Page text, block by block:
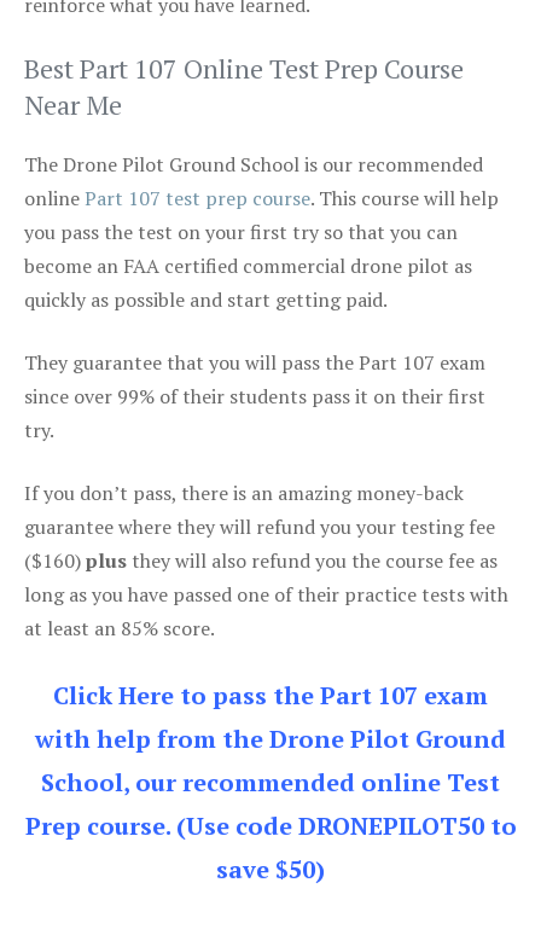
Best Part 107 Online Test Prep Course
Near Me
The Drone Pilot Ground School is our recommended
onlinePart 107 test prep course. This course will help
you pass the test on your first try so that you can
become an FAA certified commercial drone pilot as
quickly as possible and start getting paid.
They guarantee that you will pass the Part 107 exam
since over 99% of their students pass it on their first
try.
If you don’t pass, there is an amazing money-back
guarantee where they will refund you your testing fee
($160)plus they will also refund you the course fee as
long as you have passed one of their practice tests with
at least an 85% score.
Click Here to pass the Part 107 exam
with help from the Drone Pilot Ground
School, our recommended online Test
Prep course. (Use code DRONEPILOT50 to
save $50)